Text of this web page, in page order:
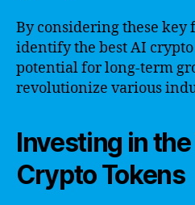
By considering these key
identify the best AI
potential for long-term
revolutionize various
Investing in the
Crypto Tokens